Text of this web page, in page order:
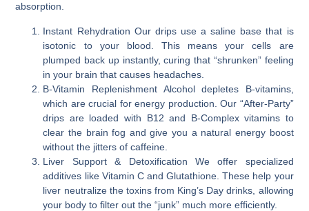
absorption.
Instant Rehydration Our drips use a saline base that is
isotonic to your blood. This means your cells are
plumped back up instantly, curing that “shrunken” feeling
in your brain that causes headaches.
B-Vitamin ReplenishmentAlcohol depletes B-vitamins,
which are crucial for energy production. Our “After-Party”
drips are loaded with B12 and B-Complex vitamins to
clear the brain fog and give you a natural energy boost
without the jitters of caffeine.
Liver Support & Detoxification We offer specialized
additives like Vitamin C and Glutathione. These help your
liver neutralize the toxins from King’s Day drinks, allowing
your body to filter out the “junk” much more efficiently.